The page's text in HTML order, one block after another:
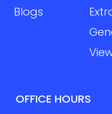
Blogs
OFFICE HOURS